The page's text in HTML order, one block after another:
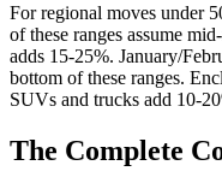
For regional moves under
of these ranges assume
adds 15-25%. January/
bottom of these ranges.
SUVs and trucks add 10-
The Complete